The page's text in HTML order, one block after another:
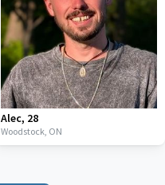
Alec, 28
Woodstock, ON